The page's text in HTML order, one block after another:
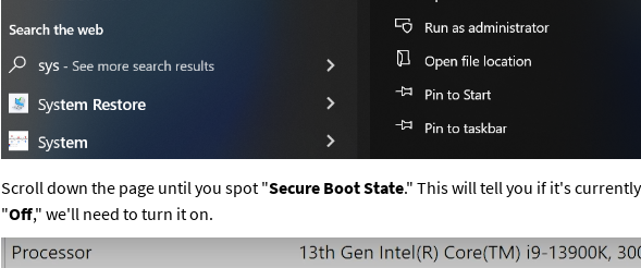
Scroll down the page until you spot "Secure Boot State." This will tell you if it's currently
"Off," we'll need to turn it on.